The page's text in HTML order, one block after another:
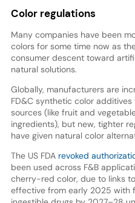
Color regulations
Many companies have been
colors for some time now as
consumer descent toward
natural solutions.
Globally, manufacturers are
FD&C synthetic color
sources (like fruit and
ingredients), but new, tighter
have given natural color
The US FDA revoked
been used across F&B
cherry-red color, due to links
effective from early 2025 with